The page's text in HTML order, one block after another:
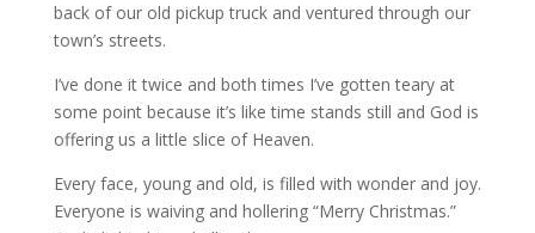
back of our old pickup truck and ventured through our
town’s streets.
I’ve done it twice and both times I’ve gotten teary at
some point because it’s like time stands still and God is
offering us a little slice of Heaven.
Every face, young and old, is filled with wonder and joy.
Everyone is waiving and hollering “Merry Christmas.”